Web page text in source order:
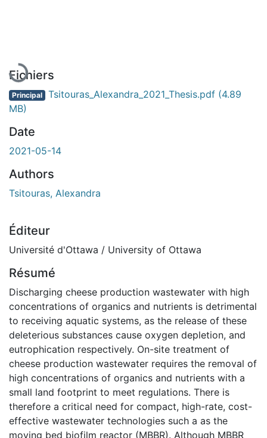
En cours de chargement...
Fichiers
Principal Tsitouras_Alexandra_2021_Thesis.pdf (4.89
MB)
Date
2021-05-14
Authors
Tsitouras, Alexandra
Éditeur
Université d'Ottawa / University of Ottawa
Résumé
Discharging cheese production wastewater with high
concentrations of organics and nutrients is detrimental
to receiving aquatic systems, as the release of these
deleterious substances cause oxygen depletion, and
eutrophication respectively. On-site treatment of
cheese production wastewater requires the removal of
high concentrations of organics and nutrients with a
small land footprint to meet regulations. There is
therefore a critical need for compact, high-rate, cost-
effective wastewater technologies such a as the
moving bed biofilm reactor (MBBR). Although MBBR